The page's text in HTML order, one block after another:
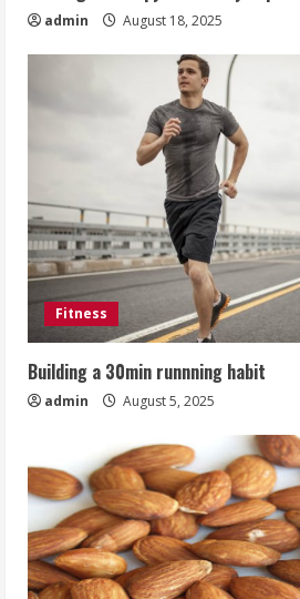
admin August 18, 2025
Fitness
Building a 30min runnning habit
admin August 5, 2025